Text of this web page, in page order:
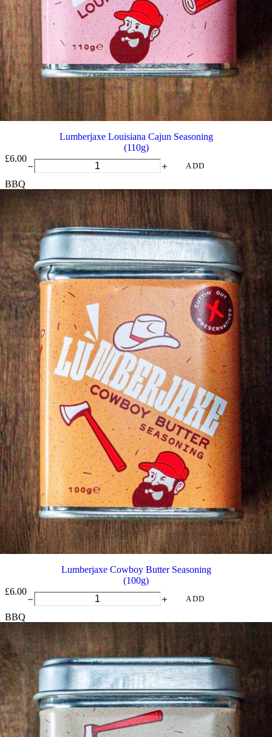
Lumberjaxe Louisiana Cajun Seasoning
(110g)
£6.00Lumberjaxe
Louisiana
Seasoning
quantity
ADD
BBQ
Lumberjaxe Cowboy Butter Seasoning
(100g)
£6.00Lumberjaxe
Cowboy
Seasoning
quantity
ADD
BBQ